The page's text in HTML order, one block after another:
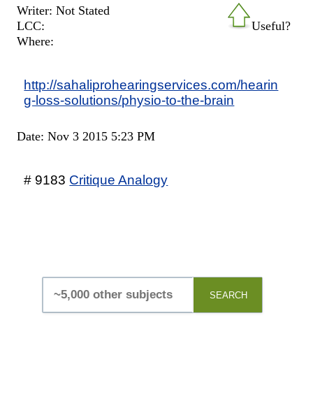
Useful?
Writer: Not Stated
LCC:
Where:
http://sahaliprohearingservices.com/hearin
g-loss-solutions/physio-to-the-brain
Date: Nov 3 2015 5:23 PM
# 9183 Critique Analogy
SEARCH